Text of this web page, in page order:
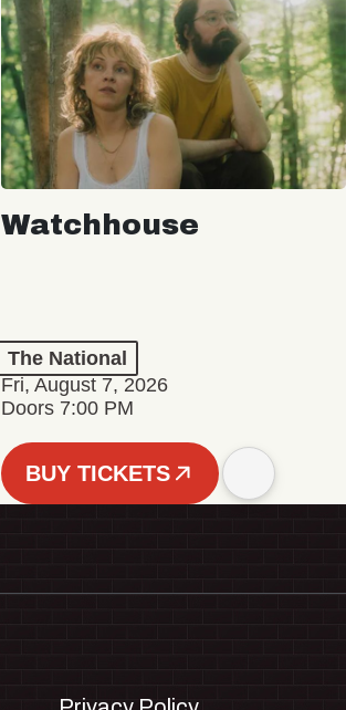
Watchhouse
The National
Fri, August 7, 2026
Doors 7:00 PM
BUY TICKETS